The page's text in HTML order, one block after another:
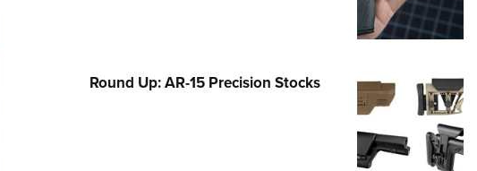
Collegiate Shooting Programs
Round Up: AR-15 Precision Stocks